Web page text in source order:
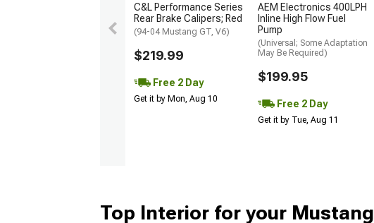
C&L Performance Series
Rear Brake Calipers; Red
(94-04 Mustang GT, V6)
$219.99
Free 2 Day
Get it by Mon, Aug 10
AEM Electronics 400LPH
Inline High Flow Fuel
Pump
(Universal; Some Adaptation
May Be Required)
$199.95
Free 2 Day
Get it by Tue, Aug 11
Top Interior for your Mustang